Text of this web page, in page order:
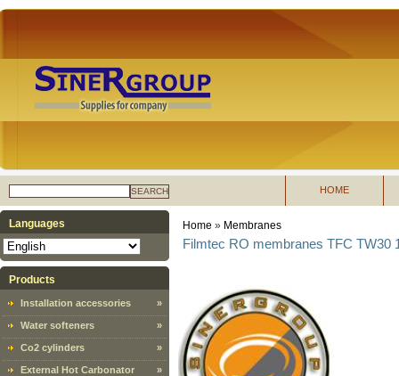
SEARCH HOME
Languages
Products
Installation accessories »
Water softeners »
Co2 cylinders »
External Hot Carbonator »
Home » Membranes
Filmtec RO membranes TFC TW30